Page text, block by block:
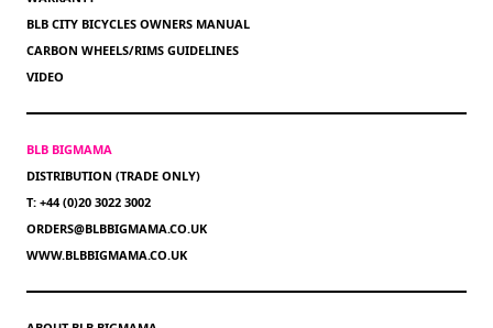
BLB CITY BICYCLES OWNERS MANUAL
CARBON WHEELS/RIMS GUIDELINES
VIDEO
BLB BIGMAMA
DISTRIBUTION (TRADE ONLY)
T: +44 (0)20 3022 3002
ORDERS@BLBBIGMAMA.CO.UK
WWW.BLBBIGMAMA.CO.UK